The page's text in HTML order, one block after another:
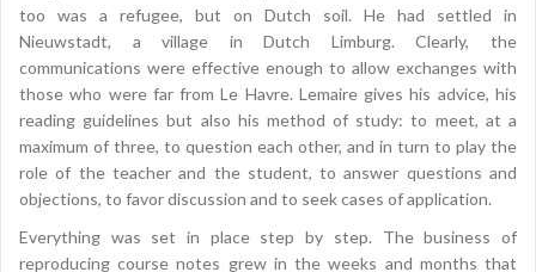
too was a refugee, but on Dutch soil. He had settled in
Nieuwstadt, a village in Dutch Limburg. Clearly, the
communications were effective enough to allow exchanges with
those who were far from Le Havre. Lemaire gives his advice, his
reading guidelines but also his method of study: to meet, at a
maximum of three, to question each other, and in turn to play the
role of the teacher and the student, to answer questions and
objections, to favor discussion and to seek cases of application.
Everything was set in place step by step. The business of
reproducing course notes grew in the weeks and months that